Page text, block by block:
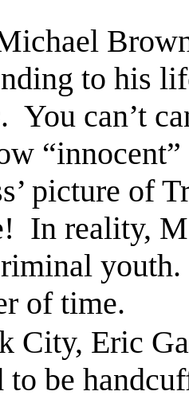
to his
You can’t
picture of
In reality,
of time.
City, Eric
to be